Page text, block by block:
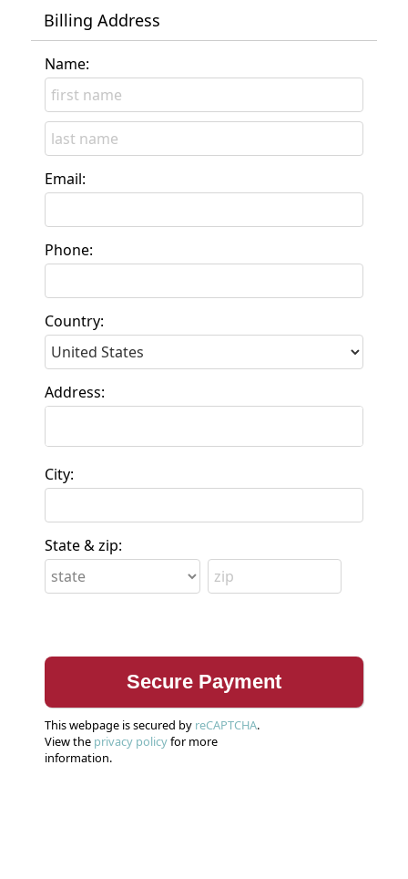
Billing Address
Name:
Email:
Phone:
Country:
Address:
City:
State & zip:
This webpage is secured by reCAPTCHA.
View the privacy policyfor more
information.